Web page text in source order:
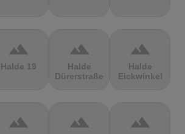
terrain
Halde 19
terrain
Halde
Dürerstraße
terrain
Halde
Eickwinkel
terrain terrain terrain